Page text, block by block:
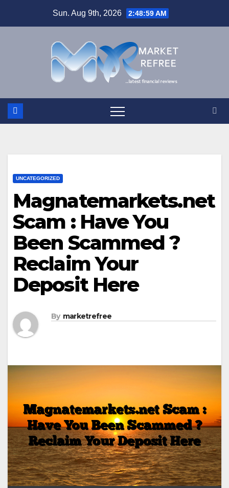
Sun. Aug 9th, 2026 2:49:00 AM
UNCATEGORIZED
Magnatemarkets.net
Scam : Have You
Been Scammed ?
Reclaim Your
Deposit Here
By marketrefree